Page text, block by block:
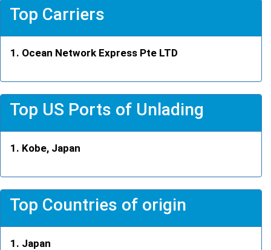
Top Carriers
Ocean Network Express Pte LTD
Top US Ports of Unlading
Kobe, Japan
Top Countries of origin
Japan